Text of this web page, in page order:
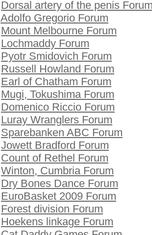
Dorsal artery of the penis
Adolfo Gregorio Forum
Mount Melbourne Forum
Lochmaddy Forum
Pyotr Smidovich Forum
Russell Howland Forum
Earl of Chatham Forum
Mugi, Tokushima Forum
Domenico Riccio Forum
Luray Wranglers Forum
Sparebanken ABC Forum
Jowett Bradford Forum
Count of Rethel Forum
Winton, Cumbria Forum
Dry Bones Dance Forum
EuroBasket 2009 Forum
Forest division Forum
Hoekens linkage Forum